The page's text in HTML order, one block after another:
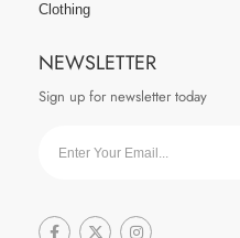
Clothing
NEWSLETTER
Sign up for newsletter today